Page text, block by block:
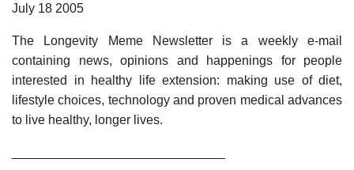
July 18 2005
The Longevity Meme Newsletter is a weekly e-mail
containing news, opinions and happenings for people
interested in healthy life extension: making use of diet,
lifestyle choices, technology and proven medical advances
to live healthy, longer lives.